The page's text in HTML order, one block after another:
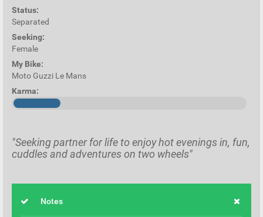
Status:
Separated
Seeking:
Female
My Bike:
Moto Guzzi Le Mans
Karma:
"Seeking partner for life to enjoy hot evenings in, fun,
cuddles and adventures on two wheels"
Notes